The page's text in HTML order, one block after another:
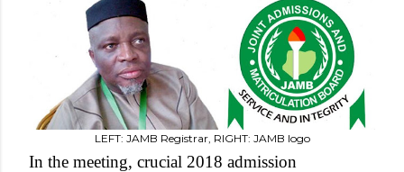
LEFT: JAMB Registrar, RIGHT: JAMB logo
In the meeting, crucial 2018 admission